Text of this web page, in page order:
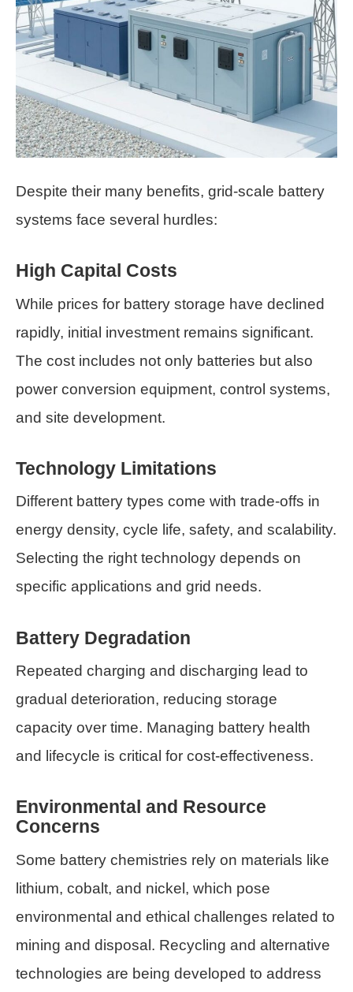
Despite their many benefits, grid-scale battery
systems face several hurdles:
High Capital Costs
While prices for battery storage have declined
rapidly, initial investment remains significant.
The cost includes not only batteries but also
power conversion equipment, control systems,
and site development.
Technology Limitations
Different battery types come with trade-offs in
energy density, cycle life, safety, and scalability.
Selecting the right technology depends on
specific applications and grid needs.
Battery Degradation
Repeated charging and discharging lead to
gradual deterioration, reducing storage
capacity over time. Managing battery health
and lifecycle is critical for cost-effectiveness.
Environmental and Resource
Concerns
Some battery chemistries rely on materials like
lithium, cobalt, and nickel, which pose
environmental and ethical challenges related to
mining and disposal. Recycling and alternative
technologies are being developed to address